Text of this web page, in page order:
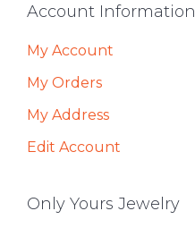
Footer
Account Information
My Account
My Orders
My Address
Edit Account
Only Yours Jewelry